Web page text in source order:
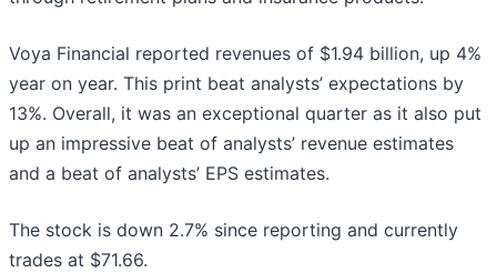
Voya Financial reported revenues of $1.94 billion, up 4%
year on year. This print beat analysts’ expectations by
13%. Overall, it was an exceptional quarter as it also put
up an impressive beat of analysts’ revenue estimates
and a beat of analysts’ EPS estimates.
The stock is down 2.7% since reporting and currently
trades at $71.66.